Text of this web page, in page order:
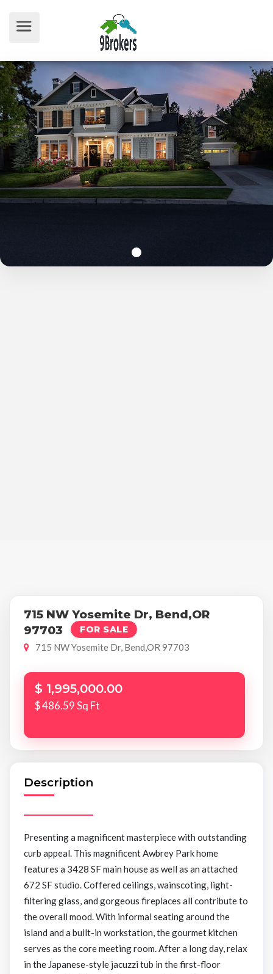
715 NW Yosemite Dr, Bend,OR
97703
FOR SALE
715 NW Yosemite Dr, Bend,OR 97703
$ 1,995,000.00
$ 486.59 Sq Ft
Description
Presenting a magnificent masterpiece with outstanding
curb appeal. This magnificent Awbrey Park home
features a 3428 SF main house as well as an attached
672 SF studio. Coffered ceilings, wainscoting, light-
filtering glass, and gorgeous fireplaces all contribute to
the overall mood. With informal seating around the
island and a built-in workstation, the gourmet kitchen
serves as the core meeting room. After a long day, relax
in the Japanese-style jacuzzi tub in the first-floor